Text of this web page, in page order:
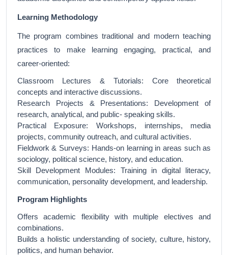
Learning Methodology
The program combines traditional and modern teaching
practices to make learning engaging, practical, and
career-oriented:
Classroom Lectures & Tutorials: Core theoretical
concepts and interactive discussions.
Research Projects & Presentations: Development of
research, analytical, and public- speaking skills.
Practical Exposure: Workshops, internships, media
projects, community outreach, and cultural activities.
Fieldwork & Surveys: Hands-on learning in areas such as
sociology, political science, history, and education.
Skill Development Modules: Training in digital literacy,
communication, personality development, and leadership.
Program Highlights
Offers academic flexibility with multiple electives and
combinations.
Builds a holistic understanding of society, culture, history,
politics, and human behavior.